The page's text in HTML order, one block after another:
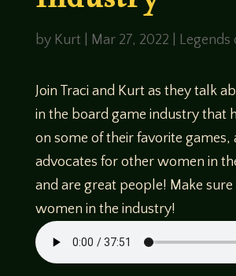
by Kurt Mar 27, 2022 Legends
Join Traci and Kurt as they talk
in the board game industry that
on some of their favorite games,
advocates for other women in
and are great people! Make
women in the industry!